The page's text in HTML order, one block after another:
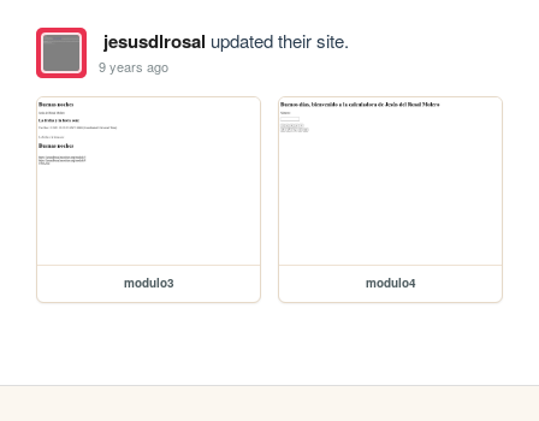
jesusdlrosal updated their site.
9 years ago
modulo3 modulo4